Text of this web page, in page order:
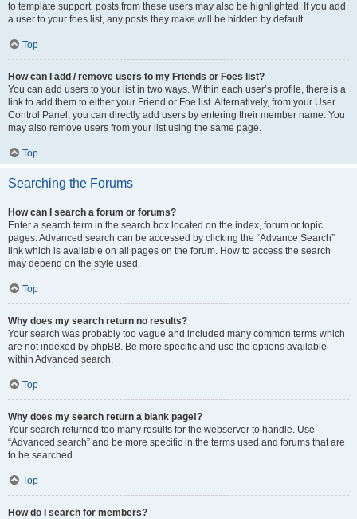
to template support, posts from these users may also be highlighted. If you add
a user to your foes list, any posts they make will be hidden by default.
Top
How can I add / remove users to my Friends or Foes list?
You can add users to your list in two ways. Within each user’s profile, there is a
link to add them to either your Friend or Foe list. Alternatively, from your User
Control Panel, you can directly add users by entering their member name. You
may also remove users from your list using the same page.
Top
Searching the Forums
How can I search a forum or forums?
Enter a search term in the search box located on the index, forum or topic
pages. Advanced search can be accessed by clicking the “Advance Search”
link which is available on all pages on the forum. How to access the search
may depend on the style used.
Top
Why does my search return no results?
Your search was probably too vague and included many common terms which
are not indexed by phpBB. Be more specific and use the options available
within Advanced search.
Top
Why does my search return a blank page!?
Your search returned too many results for the webserver to handle. Use
“Advanced search” and be more specific in the terms used and forums that are
to be searched.
Top
How do I search for members?